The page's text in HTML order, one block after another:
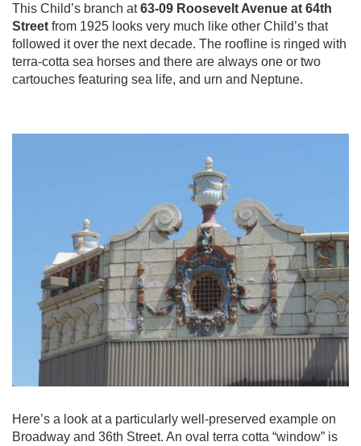
This Child’s branch at63-09 Roosevelt Avenue at 64th
Street from 1925 looks very much like other Child’s that
followed it over the next decade. The roofline is ringed with
terra-cotta sea horses and there are always one or two
cartouches featuring sea life, and urn and Neptune.
Here’s a look at a particularly well-preserved example on
Broadway and 36th Street. An oval terra cotta “window” is